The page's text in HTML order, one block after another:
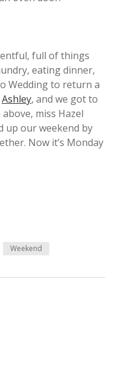
full of things
eating dinner,
Wedding to return a
Ashley, and we got to
miss Hazel
up our weekend by
Now it’s Monday
Weekend